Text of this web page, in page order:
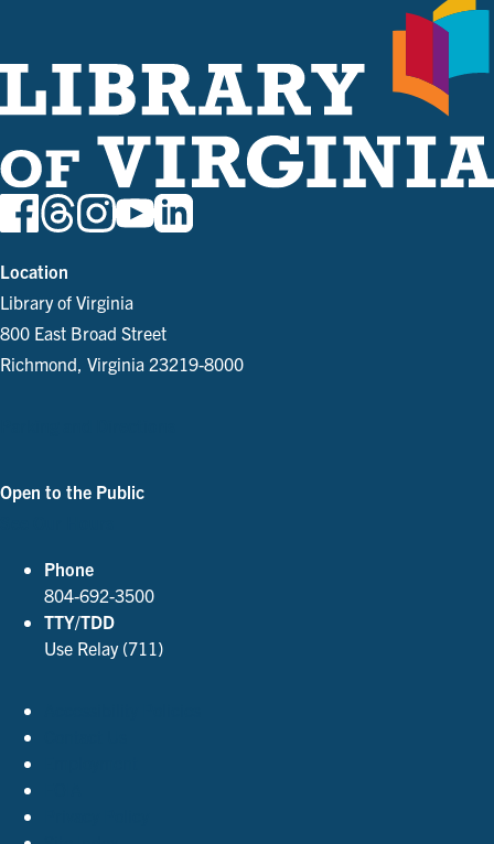
Location
Library of Virginia
800 East Broad Street
Richmond, Virginia 23219-8000
Open to the Public
Phone
804-692-3500
TTY/TDD
Use Relay (711)